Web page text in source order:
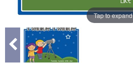
Tap to expand